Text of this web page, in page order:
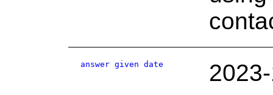
answer given date